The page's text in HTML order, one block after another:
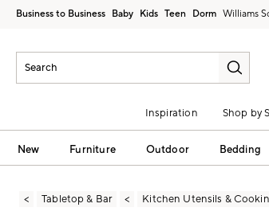
Business to Business Baby Kids Teen Dorm Williams
Inspiration Shop by
New Furniture Outdoor Bedding
Tabletop & Bar Kitchen Utensils &